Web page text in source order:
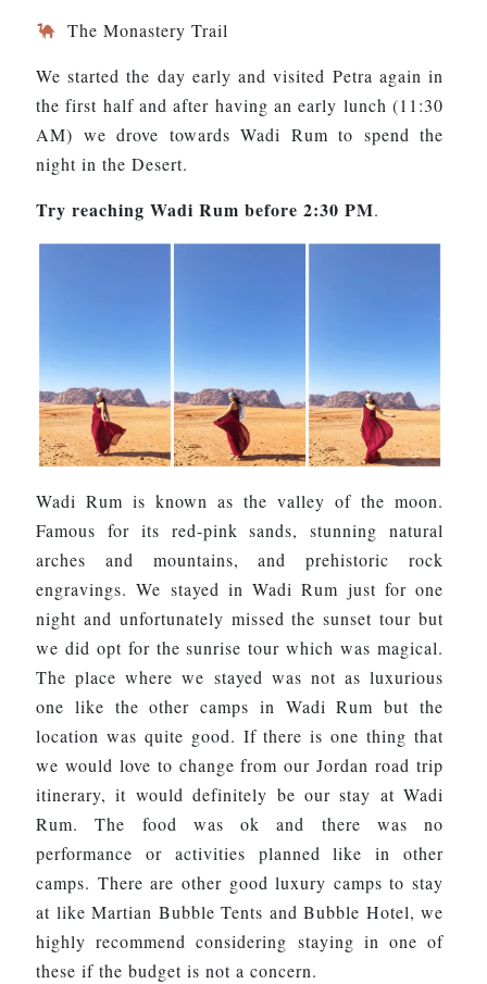
The Monastery Trail
We started the day early and visited Petra again in
the first half and after having an early lunch (11:30
AM) we drove towards Wadi Rum to spend the
night in the Desert.
Try reaching Wadi Rum before 2:30 PM.
Wadi Rum is known as the valley of the moon.
Famous for its red-pink sands, stunning natural
arches and mountains, and prehistoric rock
engravings. We stayed in Wadi Rum just for one
night and unfortunately missed the sunset tour but
we did opt for the sunrise tour which was magical.
The place where we stayed was not as luxurious
one like the other camps in Wadi Rum but the
location was quite good. If there is one thing that
we would love to change from our Jordan road trip
itinerary, it would definitely be our stay at Wadi
Rum. The food was ok and there was no
performance or activities planned like in other
camps. There are other good luxury camps to stay
at like Martian Bubble Tents and Bubble Hotel, we
highly recommend considering staying in one of
these if the budget is not a concern.